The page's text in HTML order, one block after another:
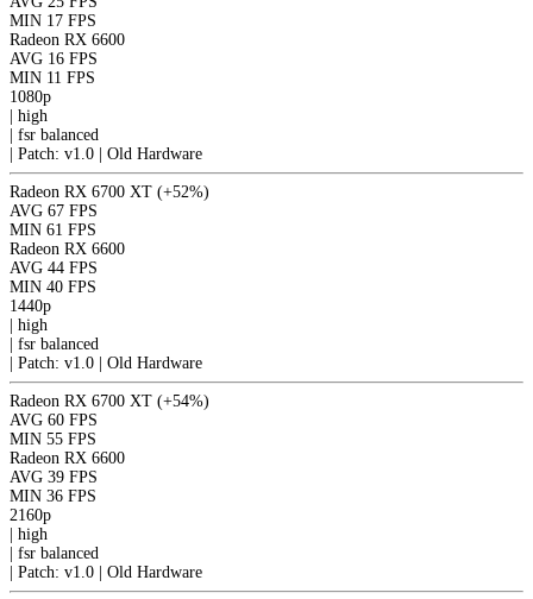
MIN 17 FPS
Radeon RX 6600
AVG 16 FPS
MIN 11 FPS
1080p
high
fsr balanced
Patch: v1.0 | Old Hardware
Radeon RX 6700 XT (+52%)
AVG 67 FPS
MIN 61 FPS
Radeon RX 6600
AVG 44 FPS
MIN 40 FPS
1440p
high
fsr balanced
Patch: v1.0 | Old Hardware
Radeon RX 6700 XT (+54%)
AVG 60 FPS
MIN 55 FPS
Radeon RX 6600
AVG 39 FPS
MIN 36 FPS
2160p
high
fsr balanced
Patch: v1.0 | Old Hardware